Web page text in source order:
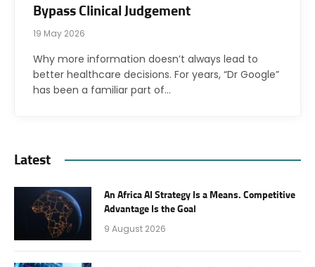
Bypass Clinical Judgement
19 May 2026
Why more information doesn’t always lead to
better healthcare decisions. For years, “Dr Google”
has been a familiar part of…
Latest
An Africa AI Strategy Is a Means. Competitive
Advantage Is the Goal
9 August 2026